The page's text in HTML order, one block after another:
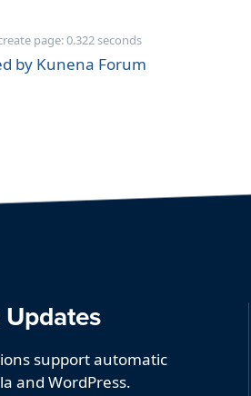
page: 0.322 seconds
by Kunena Forum
support automatic
and WordPress.